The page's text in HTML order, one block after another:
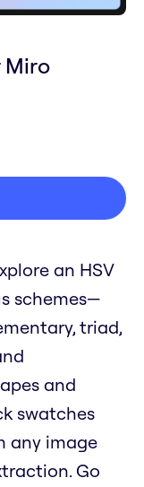
Miro
an HSV
schemes—
triad,
and
swatches
any image
Go